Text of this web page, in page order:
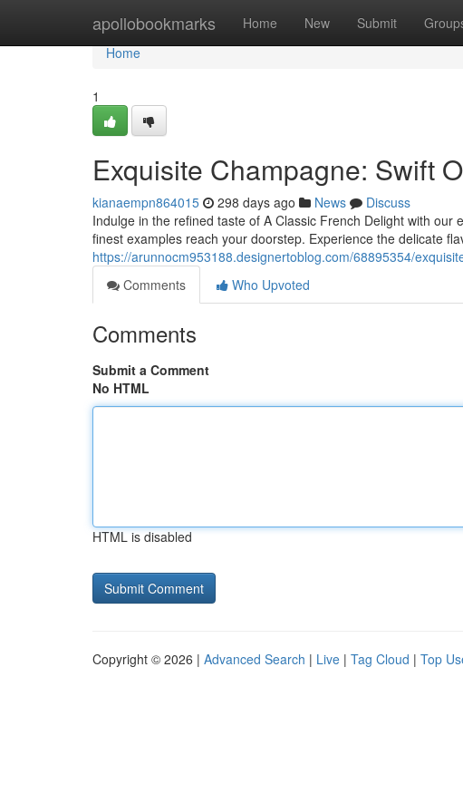
apollobookmarks Home New Submit
Home
Home
1
Exquisite Champagne: Swift
kianaempn864015 298 days ago News
Discuss
Indulge in the refined taste of A Classic French Delight with
finest examples reach your doorstep. Experience the delicate
https://arunnocm953188.designertoblog.com/68895354/
Comments
Who Upvoted
Comments
Submit a Comment
No HTML
HTML is disabled
Copyright © 2026 | Advanced Search | Live | Tag Cloud | Top